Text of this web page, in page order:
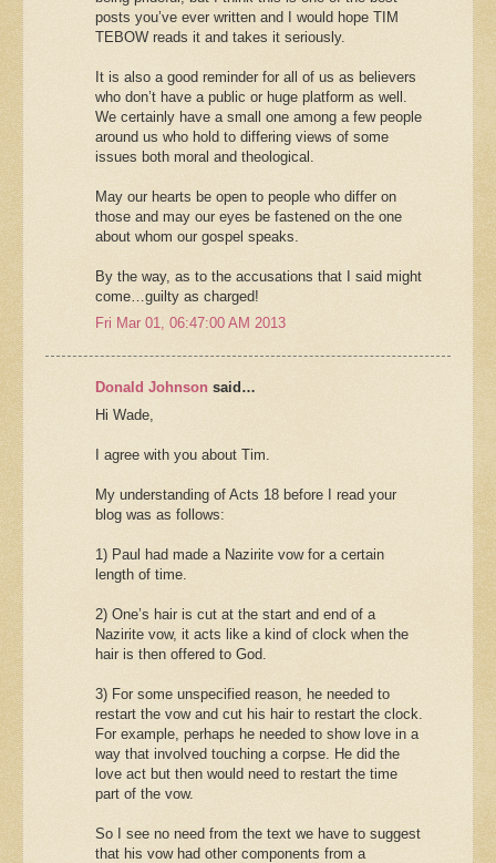
posts you’ve ever written and I would hope TIM
TEBOW reads it and takes it seriously.
It is also a good reminder for all of us as believers
who don’t have a public or huge platform as well.
We certainly have a small one among a few people
around us who hold to differing views of some
issues both moral and theological.
May our hearts be open to people who differ on
those and may our eyes be fastened on the one
about whom our gospel speaks.
By the way, as to the accusations that I said might
come…guilty as charged!
Fri Mar 01, 06:47:00 AM 2013
Donald Johnson said…
Hi Wade,
I agree with you about Tim.
My understanding of Acts 18 before I read your
blog was as follows:
1) Paul had made a Nazirite vow for a certain
length of time.
2) One’s hair is cut at the start and end of a
Nazirite vow, it acts like a kind of clock when the
hair is then offered to God.
3) For some unspecified reason, he needed to
restart the vow and cut his hair to restart the clock.
For example, perhaps he needed to show love in a
way that involved touching a corpse. He did the
love act but then would need to restart the time
part of the vow.
So I see no need from the text we have to suggest
that his vow had other components from a